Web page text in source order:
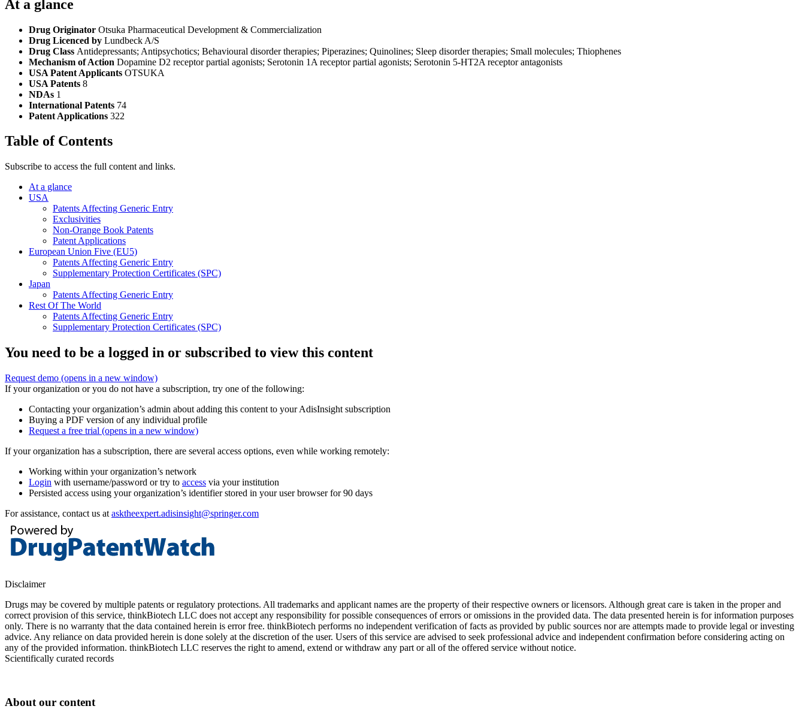
At a glance
Drug Originator Otsuka Pharmaceutical Development & Commercialization
Drug Licenced by Lundbeck A/S
Drug Class Antidepressants; Antipsychotics; Behavioural disorder therapies; Piperazines; Quinolines; Sleep disorder therapies; Small molecules; Thiophenes
Mechanism of Action Dopamine D2 receptor partial agonists; Serotonin 1A receptor partial agonists; Serotonin 5-HT2A receptor antagonists
USA Patent Applicants OTSUKA
USA Patents 8
NDAs 1
International Patents 74
Patent Applications 322
Table of Contents
Subscribe to access the full content and links.
At a glance
USA
Patents Affecting Generic Entry
Exclusivities
Non-Orange Book Patents
Patent Applications
European Union Five (EU5)
Patents Affecting Generic Entry
Supplementary Protection Certificates (SPC)
Japan
Patents Affecting Generic Entry
Rest Of The World
Patents Affecting Generic Entry
Supplementary Protection Certificates (SPC)
You need to be a logged in or subscribed to view this content
Request demo (opens in a new window)
If your organization or you do not have a subscription, try one of the following:
Contacting your organization’s admin about adding this content to your AdisInsight subscription
Buying a PDF version of any individual profile
Request a free trial (opens in a new window)
If your organization has a subscription, there are several access options, even while working remotely:
Working within your organization’s network
Login with username/password or try to access via your institution
Persisted access using your organization’s identifier stored in your user browser for 90 days
For assistance, contact us at asktheexpert.adisinsight@springer.com
Disclaimer
Drugs may be covered by multiple patents or regulatory protections. All trademarks and applicant names are the property of their respective owners or licensors. Although great care is taken in the proper and
correct provision of this service, thinkBiotech LLC does not accept any responsibility for possible consequences of errors or omissions in the provided data. The data presented herein is for information purposes
only. There is no warranty that the data contained herein is error free. thinkBiotech performs no independent verification of facts as provided by public sources nor are attempts made to provide legal or investing
advice. Any reliance on data provided herein is done solely at the discretion of the user. Users of this service are advised to seek professional advice and independent confirmation before considering acting on
any of the provided information. thinkBiotech LLC reserves the right to amend, extend or withdraw any part or all of the offered service without notice.
Scientifically curated records
About our content